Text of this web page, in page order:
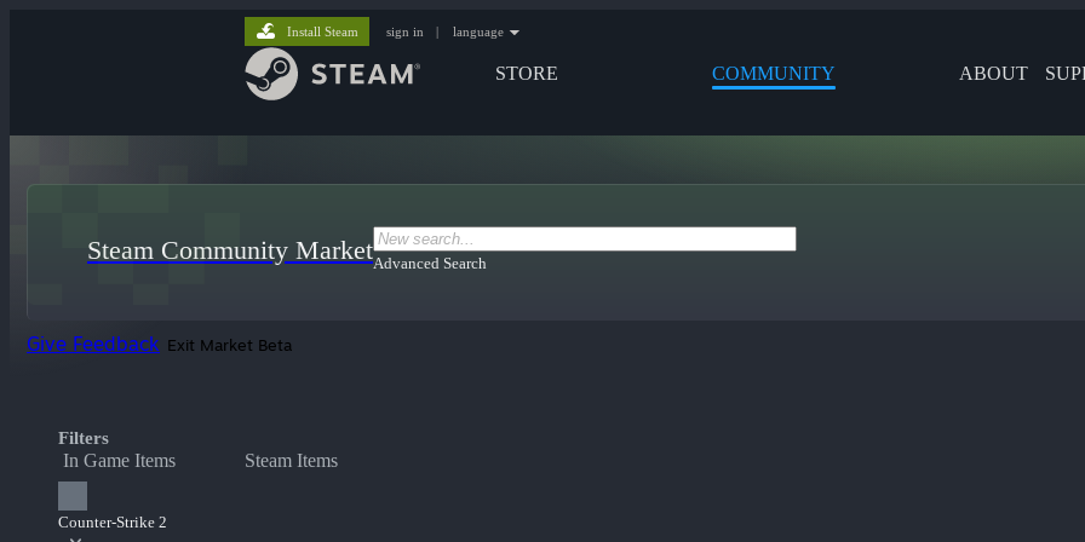
STORE COMMUNITY ABOUT
Install Steam sign in | language
Steam Community MarketAdvanced Search
Give Feedback Exit Market Beta
Filters
In Game Items Steam Items
Counter-Strike 2